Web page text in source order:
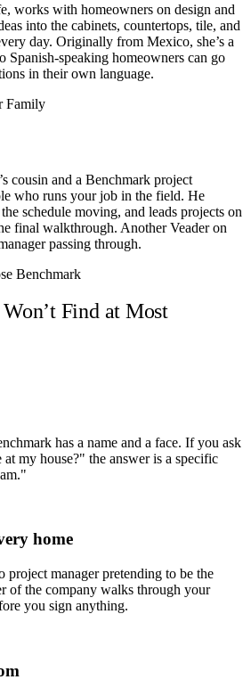
works with homeowners on design and
into the cabinets, countertops, tile, and
day. Originally from Mexico, she’s a
Spanish-speaking homeowners can go
in their own language.
Family
cousin and a Benchmark project
who runs your job in the field. He
schedule moving, and leads projects on
final walkthrough. Another Veader on
passing through.
Benchmark
Find at Most
has a name and a face. If you ask
at my house?" the answer is a specific
home
project manager pretending to be the
of the company walks through your
you sign anything.